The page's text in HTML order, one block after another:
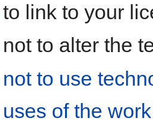
to link to your
not to alter the
not to use
uses of the work